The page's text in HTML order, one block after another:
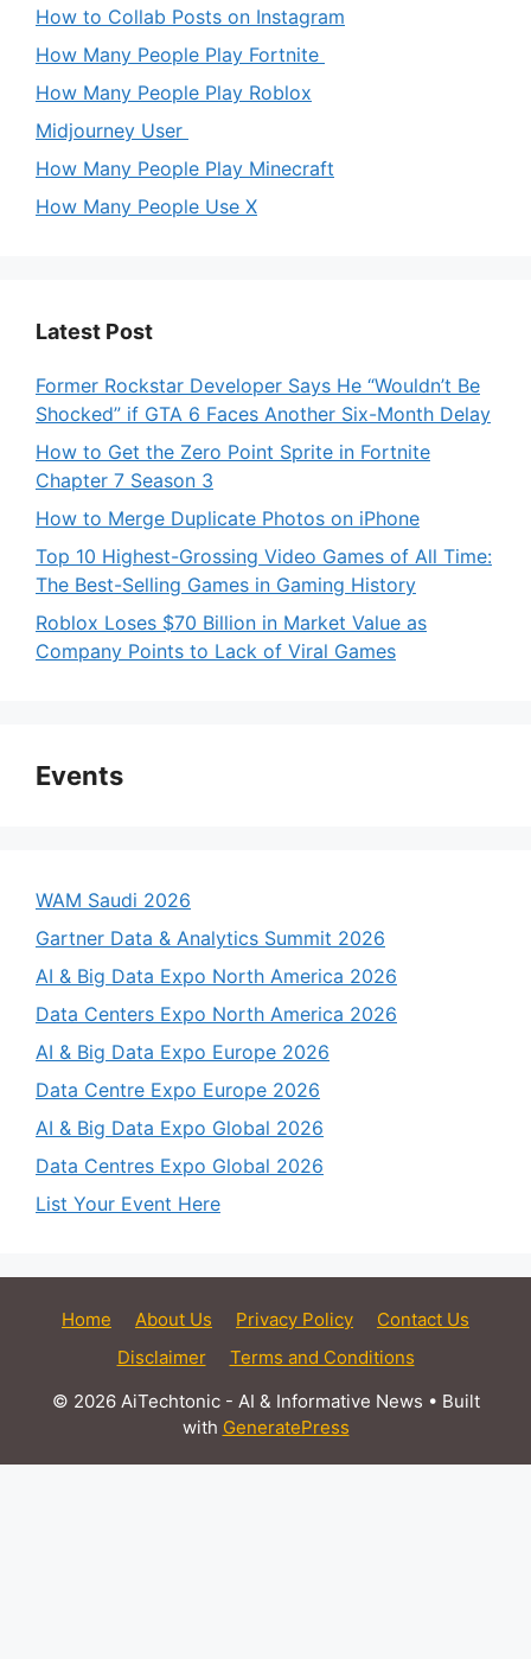
How to Collab Posts on Instagram
How Many People Play Fortnite
How Many People Play Roblox
Midjourney User
How Many People Play Minecraft
How Many People Use X
Latest Post
Former Rockstar Developer Says He “Wouldn’t Be
Shocked” if GTA 6 Faces Another Six-Month Delay
How to Get the Zero Point Sprite in Fortnite
Chapter 7 Season 3
How to Merge Duplicate Photos on iPhone
Top 10 Highest-Grossing Video Games of All Time:
The Best-Selling Games in Gaming History
Roblox Loses $70 Billion in Market Value as
Company Points to Lack of Viral Games
Events
WAM Saudi 2026
Gartner Data & Analytics Summit 2026
AI & Big Data Expo North America 2026
Data Centers Expo North America 2026
AI & Big Data Expo Europe 2026
Data Centre Expo Europe 2026
AI & Big Data Expo Global 2026
Data Centres Expo Global 2026
List Your Event Here
Home About Us Privacy Policy
Contact Us
Disclaimer
Terms and Conditions
© 2026 AiTechtonic - AI & Informative News • Built
with GeneratePress